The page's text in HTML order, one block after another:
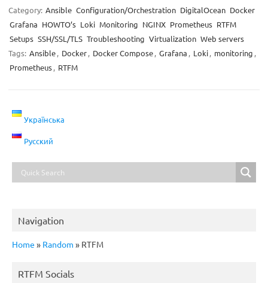
Category: Ansible Configuration/Orchestration DigitalOcean Docker
Grafana HOWTO’s Loki Monitoring NGINX Prometheus RTFM
Setups SSH/SSL/TLS Troubleshooting Virtualization Web servers
Tags: Ansible, Docker, Docker Compose, Grafana , Loki, monitoring ,
Prometheus, RTFM
Українська
Русский
Navigation
Home » Random » RTFM
RTFM Socials